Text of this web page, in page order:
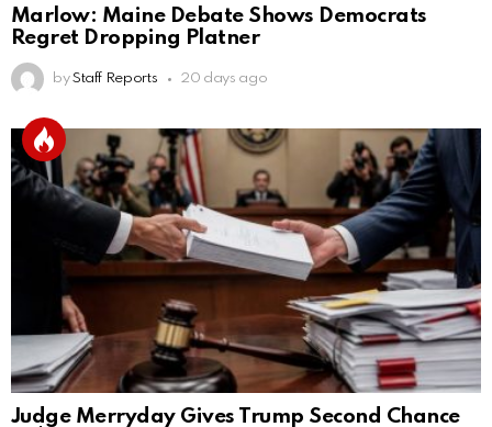
Marlow: Maine Debate Shows Democrats
Regret Dropping Platner
by Staff Reports 20 days ago
Judge Merryday Gives Trump Second Chance